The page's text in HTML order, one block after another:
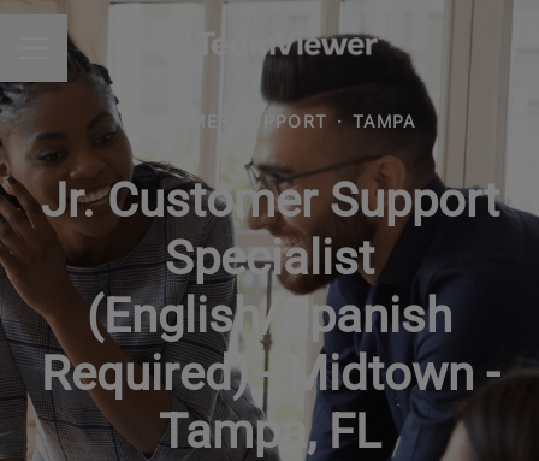
CAREER MENU
CUSTOMER SUPPORT · TAMPA
Jr. Customer Support
Specialist
(English/Spanish
Required) - Midtown -
Tampa, FL